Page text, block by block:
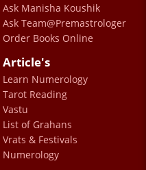
Ask Manisha Koushik
Ask Team@Premastrologer
Order Books Online
Article's
Learn Numerology
Tarot Reading
Vastu
List of Grahans
Vrats & Festivals
Numerology